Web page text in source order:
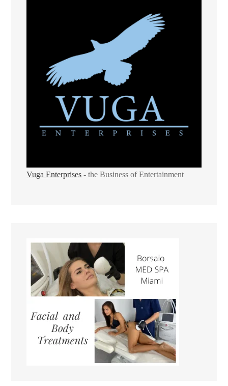
Vuga Enterprises - the Business of Entertainment